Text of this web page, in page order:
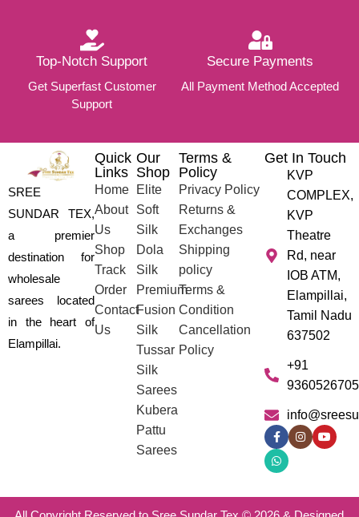
Top-Notch Support
Get Superfast Customer
Support
Secure Payments
All Payment Method Accepted
SREE
SUNDAR TEX,
a premier
destination for
wholesale
sarees located
in the heart of
Elampillai.
Quick
Links
Home
About
Us
Shop
Track
Order
Contact
Us
Our
Shop
Elite
Soft
Silk
Dola
Silk
Premium
Fusion
Silk
Tussar
Silk
Sarees
Kubera
Pattu
Sarees
Terms &
Policy
Privacy Policy
Returns &
Exchanges
Shipping
policy
Terms &
Condition
Cancellation
Policy
Get In Touch
KVP
COMPLEX,
KVP
Theatre
Rd, near
IOB ATM,
Elampillai,
Tamil Nadu
637502
+91
9360526705